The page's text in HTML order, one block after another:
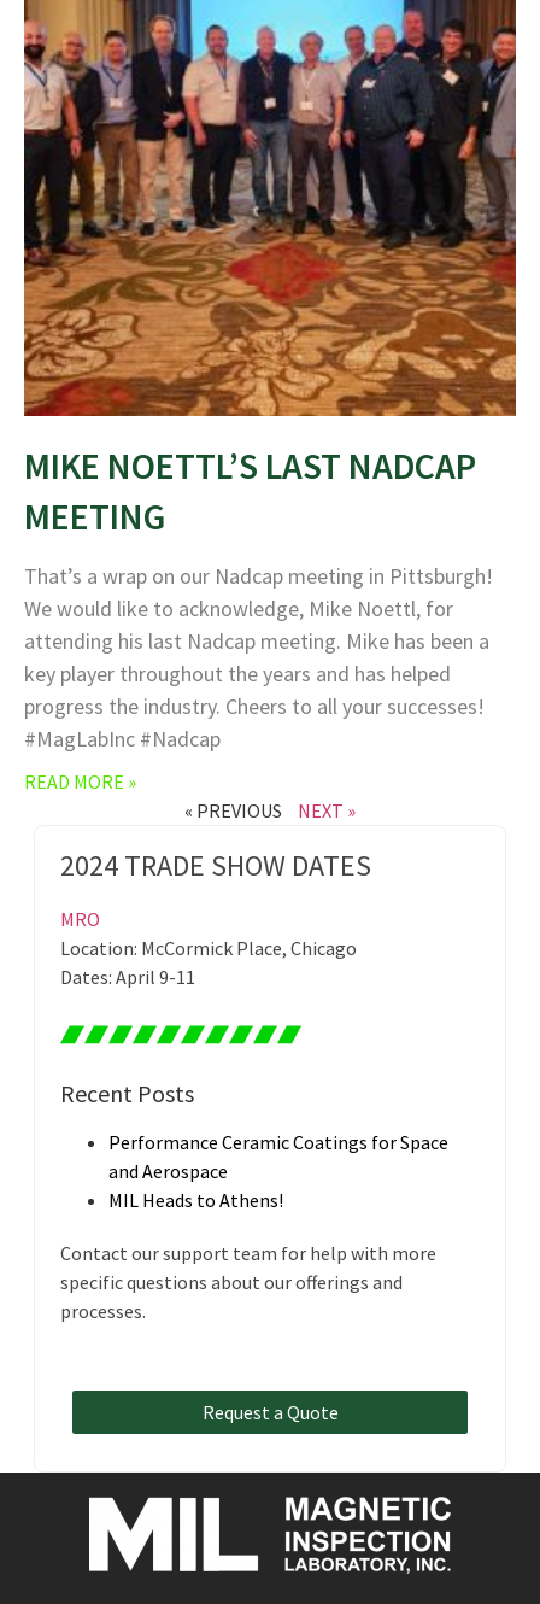
MIKE NOETTL’S LAST NADCAP
MEETING
That’s a wrap on our Nadcap meeting in Pittsburgh!
We would like to acknowledge, Mike Noettl, for
attending his last Nadcap meeting. Mike has been a
key player throughout the years and has helped
progress the industry. Cheers to all your successes!
#MagLabInc #Nadcap
READ MORE »
« PREVIOUS
NEXT »
2024 TRADE SHOW DATES
MRO
Location: McCormick Place, Chicago
Dates: April 9-11
Recent Posts
Performance Ceramic Coatings for Space
and Aerospace
MIL Heads to Athens!
Contact our support team for help with more
specific questions about our offerings and
processes.
Request a Quote